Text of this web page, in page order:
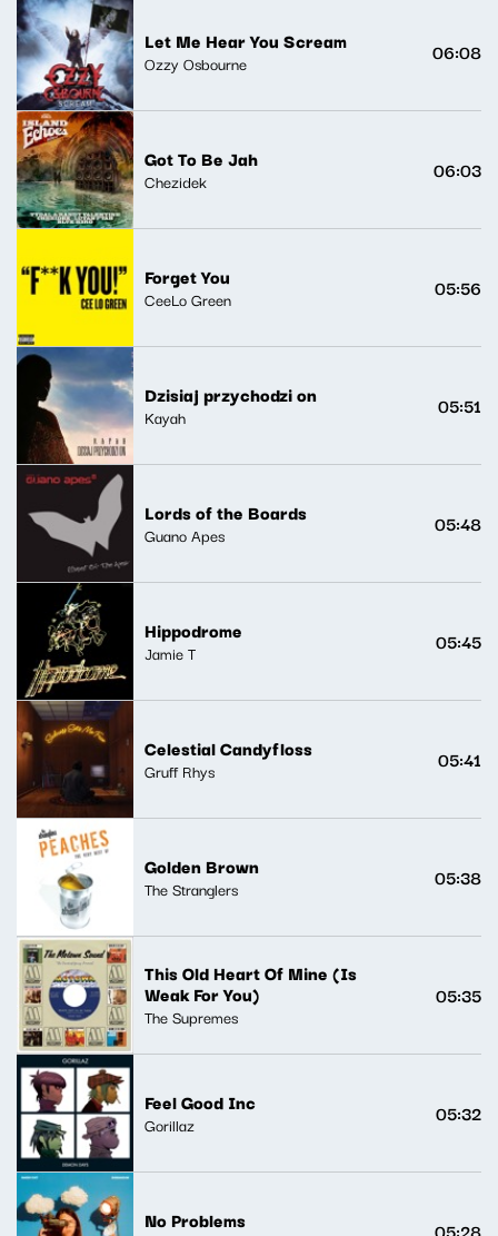
Let Me Hear You Scream
Ozzy Osbourne 06:08
Got To Be Jah
Chezidek 06:03
Forget You
CeeLo Green 05:56
Dzisiaj przychodzi on
Kayah 05:51
Lords of the Boards
Guano Apes 05:48
Hippodrome
Jamie T 05:45
Celestial Candyfloss
Gruff Rhys 05:41
Golden Brown
The Stranglers 05:38
This Old Heart Of Mine (Is
Weak For You)
The Supremes
05:35
Feel Good Inc
Gorillaz 05:32
No Problems 05:28